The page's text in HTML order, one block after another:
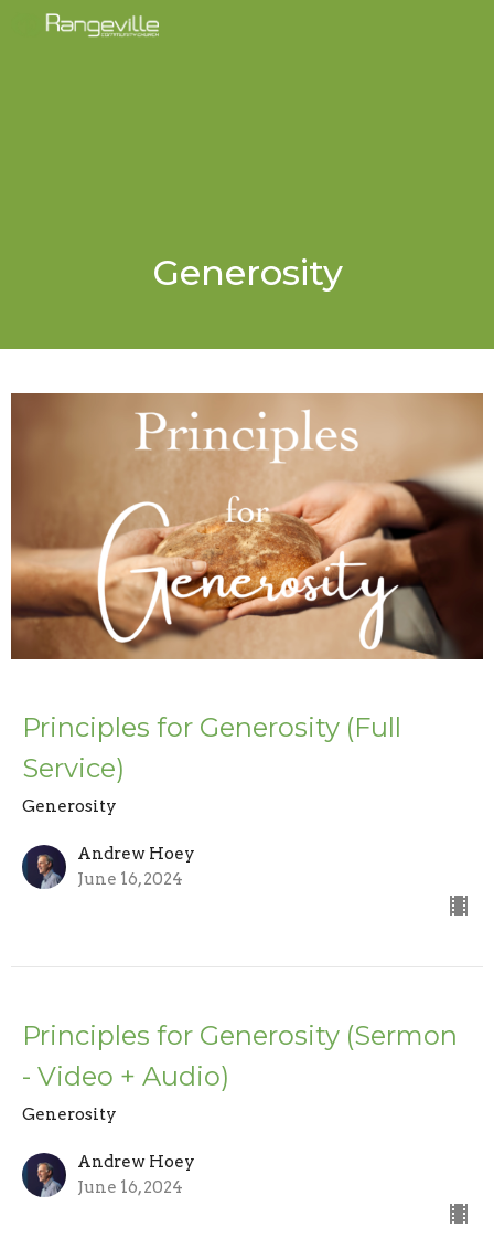
Generosity
Principles for Generosity (Full
Service)
Generosity
Andrew Hoey
June 16, 2024
Principles for Generosity (Sermon
- Video + Audio)
Generosity
Andrew Hoey
June 16, 2024